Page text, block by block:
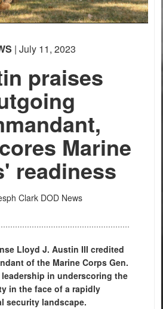
None
English
| July 11, 2023
praises
Marine
readiness
Clark DOD News
Lloyd J. Austin III credited
of the Marine Corps Gen.
leadership in underscoring the
in the face of a rapidly
security landscape.